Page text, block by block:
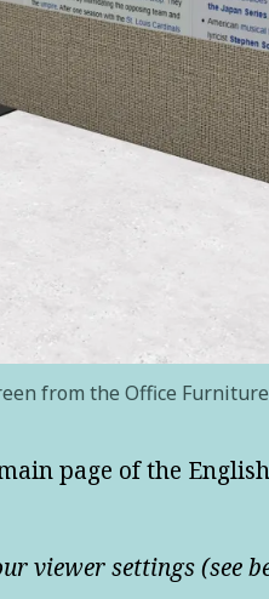
from the Office
page of the
viewer settings (see